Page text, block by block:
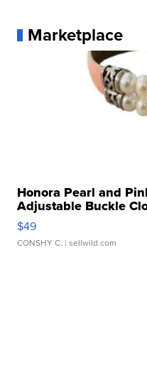
Marketplace
Honora Pearl and
Adjustable Buckle
$49
CONSHY C. | sellwild.com